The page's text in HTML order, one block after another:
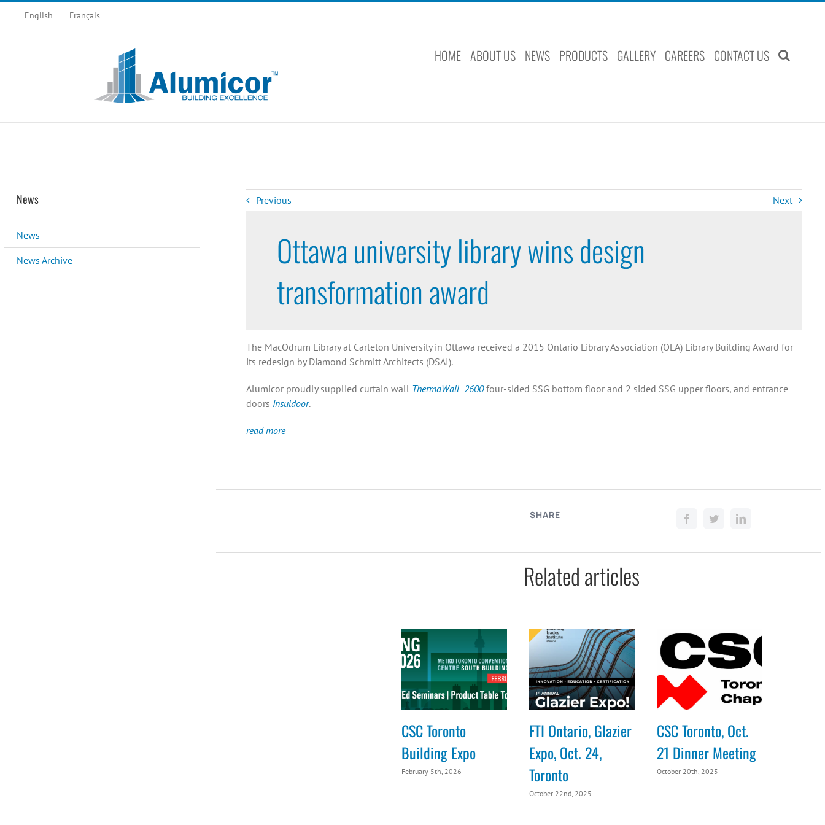
English Français
HOME ABOUT US NEWS PRODUCTS GALLERY CAREERS CONTACT US
Previous Next
Ottawa university library wins design
transformation award
The MacOdrum Library at Carleton University in Ottawa received a 2015 Ontario Library Association (OLA) Library Building Award for
its redesign by Diamond Schmitt Architects (DSAI).
Alumicor proudly supplied curtain wall ThermaWall 2600four-sided SSG bottom floor and 2 sided SSG upper floors, and entrance
doors Insuldoor.
read more
SHARE
Related articles
CSC Toronto
Building Expo
February 5th, 2026
FTI Ontario, Glazier
Expo, Oct. 24,
Toronto
October 22nd, 2025
CSC Toronto, Oct.
21 Dinner Meeting
October 20th, 2025
News
News
News Archive